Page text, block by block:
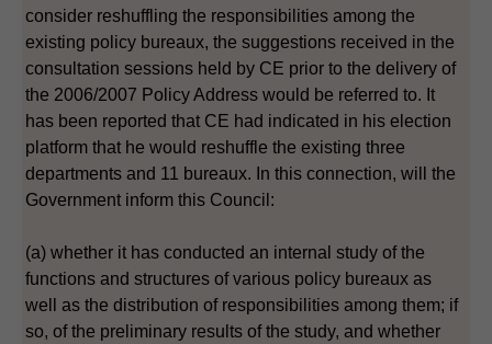
consider reshuffling the responsibilities among the
existing policy bureaux, the suggestions received in the
consultation sessions held by CE prior to the delivery of
the 2006/2007 Policy Address would be referred to. It
has been reported that CE had indicated in his election
platform that he would reshuffle the existing three
departments and 11 bureaux. In this connection, will the
Government inform this Council:
(a) whether it has conducted an internal study of the
functions and structures of various policy bureaux as
well as the distribution of responsibilities among them; if
so, of the preliminary results of the study, and whether